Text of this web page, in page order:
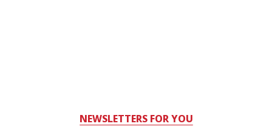
NEWSLETTERS FOR YOU